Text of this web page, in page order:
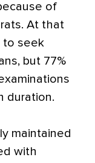
of
At that
to seek
but 77%
duration.
maintained
with